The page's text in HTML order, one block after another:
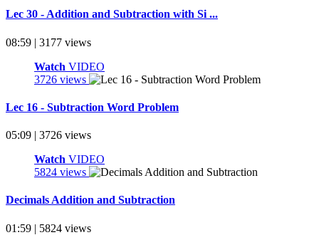
Lec 30 - Addition and Subtraction with Si ...
08:59 | 3177 views
Watch VIDEO
3726 views
Lec 16 - Subtraction Word Problem
05:09 | 3726 views
Watch VIDEO
5824 views
Decimals Addition and Subtraction
01:59 | 5824 views